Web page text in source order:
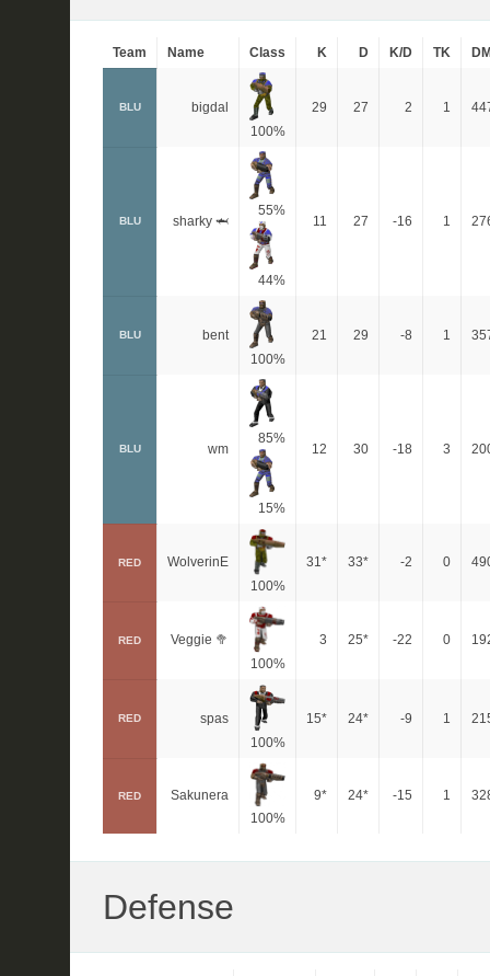
Team Name Class K D K/D TK
BLU
bigdal
100%
29 27 2 1
BLU sharky 🦈
55%
44%
11 27 -16 1
BLU
bent
100%
21 29 -8 1
BLU wm
85%
15%
12 30 -18 3
RED
WolverinE
100%
31* 33* -2 0
RED
Veggie 🥦
100%
3 25* -22 0
RED
spas
100%
15* 24* -9 1
RED
Sakunera
100%
9* 24* -15 1
Defense